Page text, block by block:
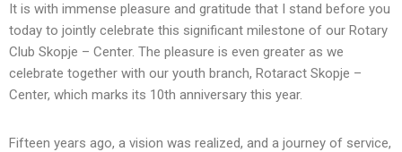
It is with immense pleasure and gratitude that I stand before you
today to jointly celebrate this significant milestone of our Rotary
Club Skopje – Center. The pleasure is even greater as we
celebrate together with our youth branch, Rotaract Skopje –
Center, which marks its 10th anniversary this year.
Fifteen years ago, a vision was realized, and a journey of service,